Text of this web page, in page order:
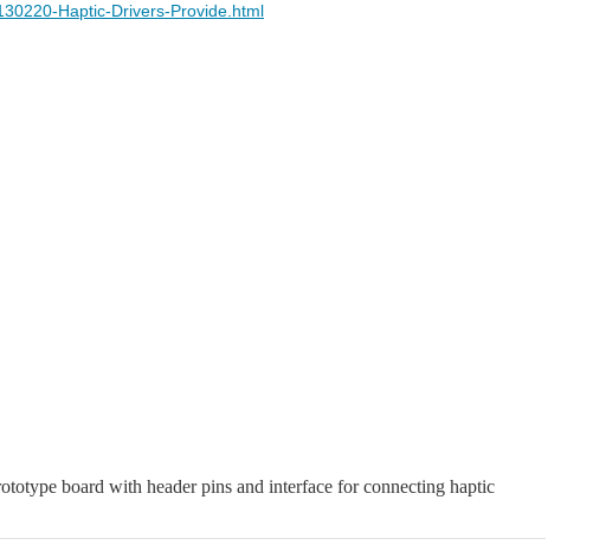
Haptic-Drivers-Provide.html
board with header pins and interface for connecting haptic